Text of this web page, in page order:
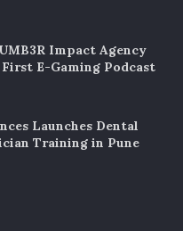
Impact Agency
First E-Gaming Podcast
Launches Dental
Training in Pune